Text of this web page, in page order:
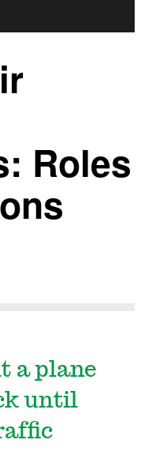
Roles
a plane
until